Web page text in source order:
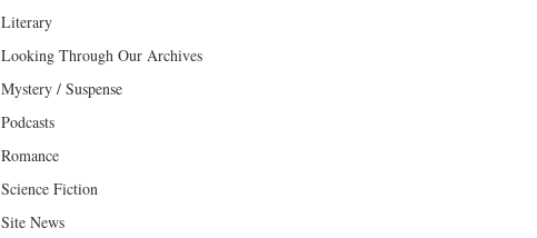
Literary
Looking Through Our Archives
Mystery / Suspense
Podcasts
Romance
Science Fiction
Site News